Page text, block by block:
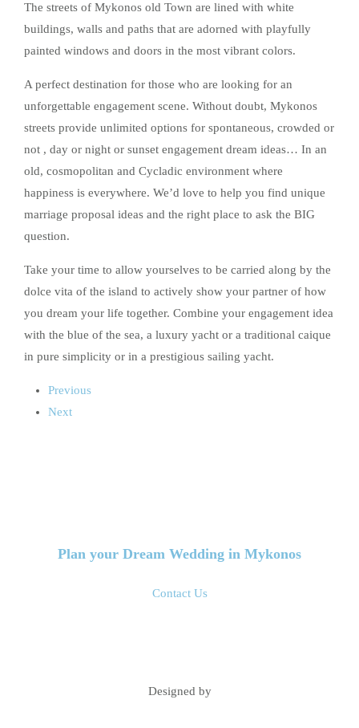
The streets of Mykonos old Town are lined with white
buildings, walls and paths that are adorned with playfully
painted windows and doors in the most vibrant colors.
A perfect destination for those who are looking for an
unforgettable engagement scene. Without doubt, Mykonos
streets provide unlimited options for spontaneous, crowded or
not , day or night or sunset engagement dream ideas… In an
old, cosmopolitan and Cycladic environment where
happiness is everywhere. We’d love to help you find unique
marriage proposal ideas and the right place to ask the BIG
question.
Take your time to allow yourselves to be carried along by the
dolce vita of the island to actively show your partner of how
you dream your life together. Combine your engagement idea
with the blue of the sea, a luxury yacht or a traditional caique
in pure simplicity or in a prestigious sailing yacht.
Previous
Next
Plan your Dream Wedding in Mykonos
Contact Us
Designed by